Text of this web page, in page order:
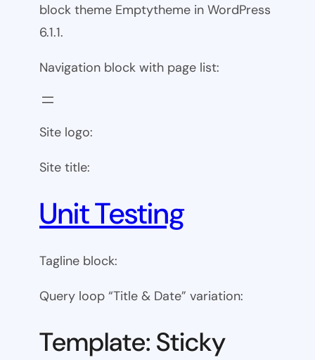
block theme Emptytheme in WordPress
6.1.1.
Navigation block with page list:
Site logo:
Site title:
Unit Testing
Tagline block:
Query loop “Title & Date” variation:
Template: Sticky